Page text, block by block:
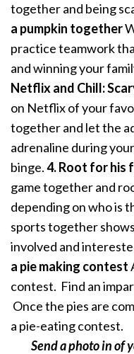
together and being
a pumpkin together
practice teamwork
and winning your
Netflix and Chill:
on Netflix of your
together and let the
adrenaline during
binge.4. Root for his
game together and
depending on who is
sports together
involved and
a pie making contest
contest. Find an
Once the pies are
a pie-eating contest.
Send a photo in of